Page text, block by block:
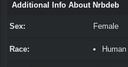
Additional Info About Nrbdeb
Sex: Female
Race: Human